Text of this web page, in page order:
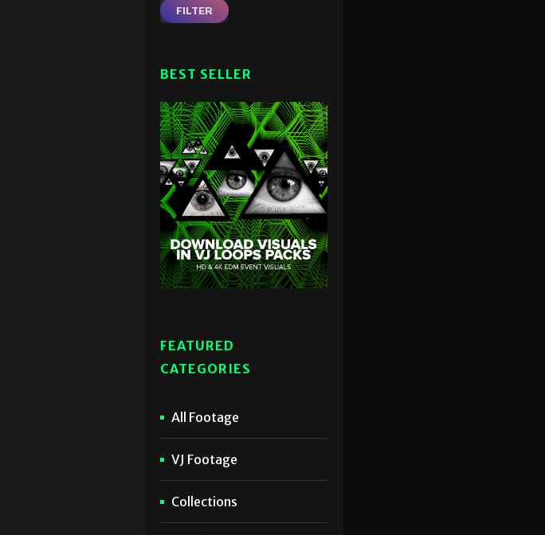
FILTER
BEST SELLER
FEATURED
CATEGORIES
All Footage
VJ Footage
Collections